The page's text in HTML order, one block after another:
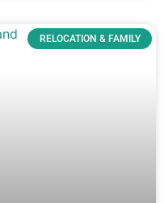
RELOCATION & FAMILY